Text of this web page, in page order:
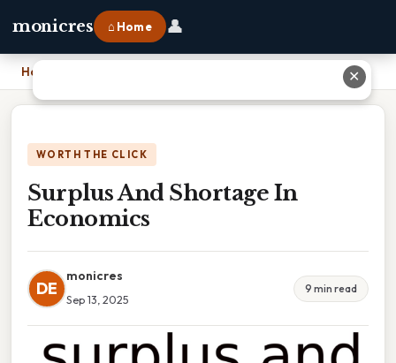
monicres ⌂ Home 👤
Home
WORTH THE CLICK
Surplus And Shortage In
Economics
DE
monicres
Sep 13, 2025
9 min read
✕